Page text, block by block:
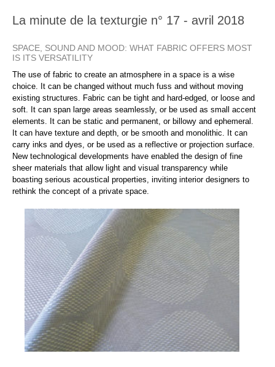
La minute de la texturgie n° 17 - avril 2018
SPACE, SOUND AND MOOD: WHAT FABRIC OFFERS MOST
IS ITS VERSATILITY
The use of fabric to create an atmosphere in a space is a wise
choice. It can be changed without much fuss and without moving
existing structures. Fabric can be tight and hard-edged, or loose and
soft. It can span large areas seamlessly, or be used as small accent
elements. It can be static and permanent, or billowy and ephemeral.
It can have texture and depth, or be smooth and monolithic. It can
carry inks and dyes, or be used as a reflective or projection surface.
New technological developments have enabled the design of fine
sheer materials that allow light and visual transparency while
boasting serious acoustical properties, inviting interior designers to
rethink the concept of a private space.